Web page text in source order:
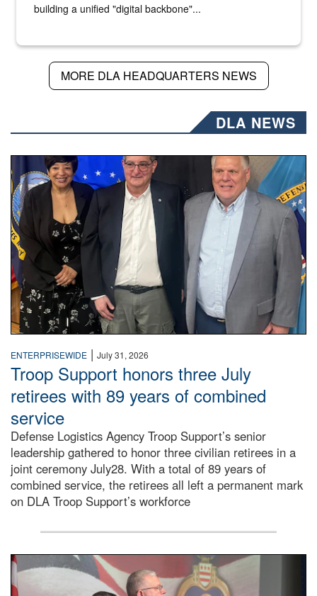
building a unified "digital backbone"...
MORE DLA HEADQUARTERS NEWS
DLA NEWS
Three people stand together.
ENTERPRISEWIDE | July 31, 2026
Troop Support honors three July
retirees with 89 years of combined
service
Defense Logistics Agency Troop Support’s senior
leadership gathered to honor three civilian retirees in a
joint ceremony July28. With a total of 89 years of
combined service, the retirees all left a permanent mark
on DLA Troop Support’s workforce
Three soldiers in Army Service Uniform stand at